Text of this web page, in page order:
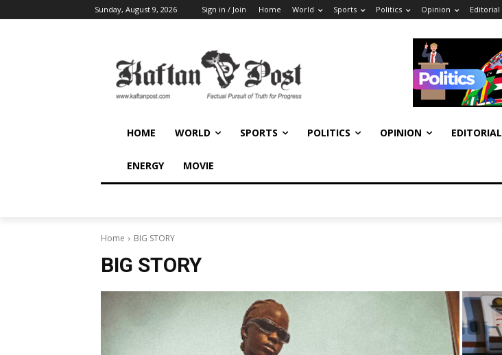
Sunday, August 9, 2026 Sign in / Join Home World Sports Politics Opinion Editorial
HOME WORLD SPORTS POLITICS OPINION EDITORIAL
ENERGY MOVIE
Home BIG STORY
BIG STORY